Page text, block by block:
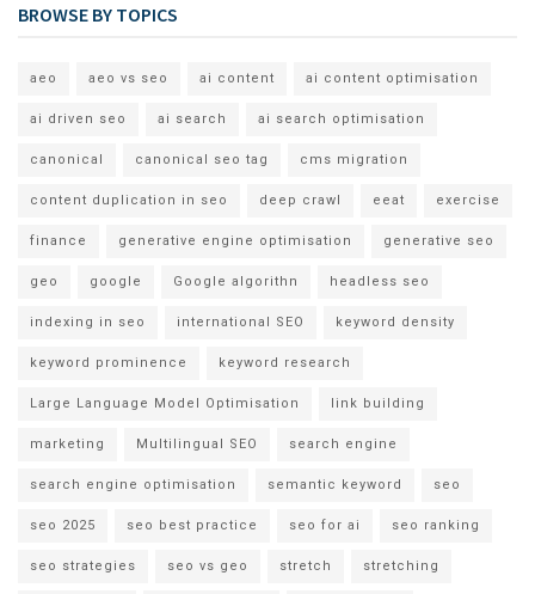
BROWSE BY TOPICS
aeo aeo vs seo ai content ai content optimisation
ai driven seo ai search ai search optimisation
canonical canonical seo tag cms migration
content duplication in seo deep crawl eeat exercise
finance generative engine optimisation generative seo
geo google Google algorithn headless seo
indexing in seo international SEO keyword density
keyword prominence keyword research
Large Language Model Optimisation link building
marketing Multilingual SEO search engine
search engine optimisation semantic keyword seo
seo 2025 seo best practice seo for ai seo ranking
seo strategies seo vs geo stretch stretching